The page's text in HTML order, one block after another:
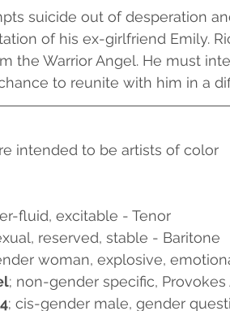
suicide out of desperation
of his ex-girlfriend Emily.
the Warrior Angel. He must
to reunite with him in a
intended to be artists of color
fluid, excitable - Tenor
reserved, stable - Baritone
woman, explosive,
; non-gender specific,
; cis-gender male, gender